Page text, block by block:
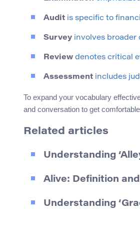
Audit is specific to
Survey involves broader
Review denotes critical
Assessment includes
To expand your vocabulary
and conversation to get
Related articles
Understanding
Alive: Definition
Understanding